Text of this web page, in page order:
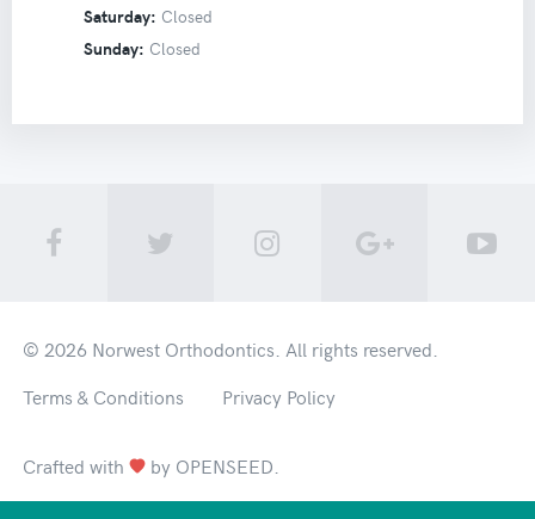
Saturday: Closed
Sunday: Closed
© 2026 Norwest Orthodontics . All rights reserved.
Terms & Conditions
Privacy Policy
Crafted with by OPENSEED